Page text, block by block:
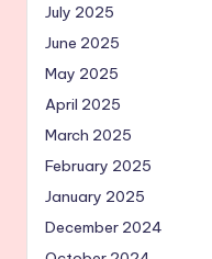
July 2025
June 2025
May 2025
April 2025
March 2025
February 2025
January 2025
December 2024